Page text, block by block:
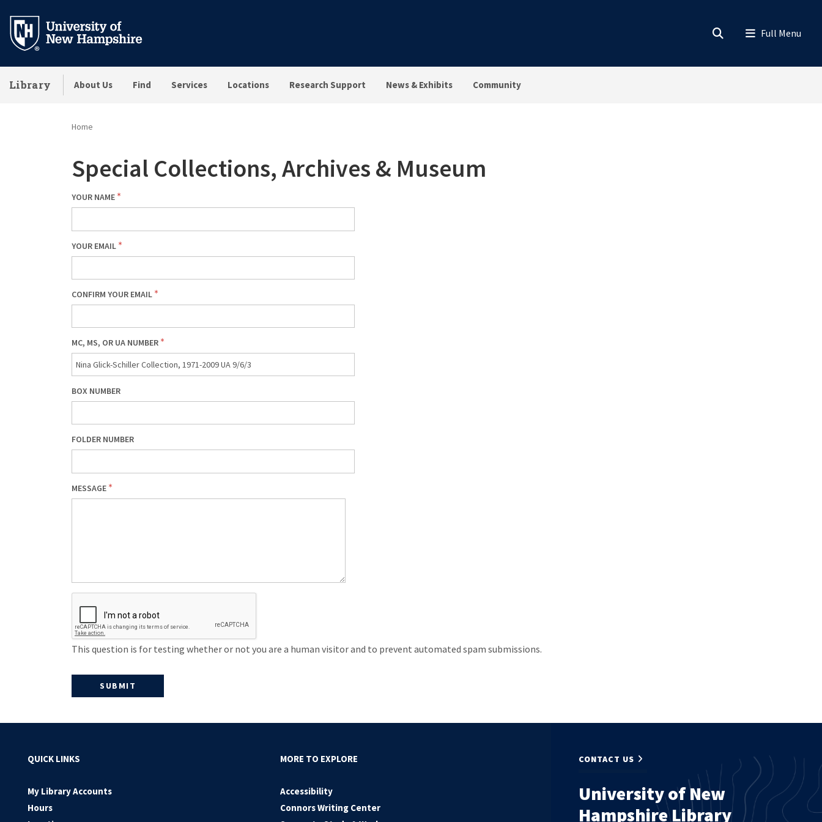
main
Library About Us Find Services Locations Research Support News & Exhibits Community
Home
Special Collections, Archives & Museum
YOUR NAME
YOUR EMAIL
CONFIRM YOUR EMAIL
MC, MS, OR UA NUMBER
BOX NUMBER
FOLDER NUMBER
MESSAGE
This question is for testing whether or not you are a human visitor and to prevent automated spam submissions.
QUICK LINKS
My Library Accounts
Hours
MORE TO EXPLORE
Accessibility
Connors Writing Center
CONTACT US
University of New
Hampshire Library